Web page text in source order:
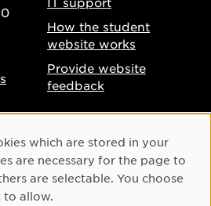
How the student
website works
Provide website
feedback
Instagram
Youtube
which are stored in your
are necessary for the page to
are selectable. You choose
to allow.